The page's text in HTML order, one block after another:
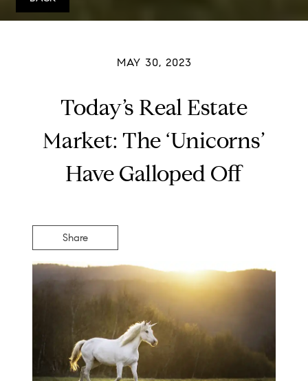
MAY 30, 2023
Today’s Real Estate
Market: The ‘Unicorns’
Have Galloped Off
Share